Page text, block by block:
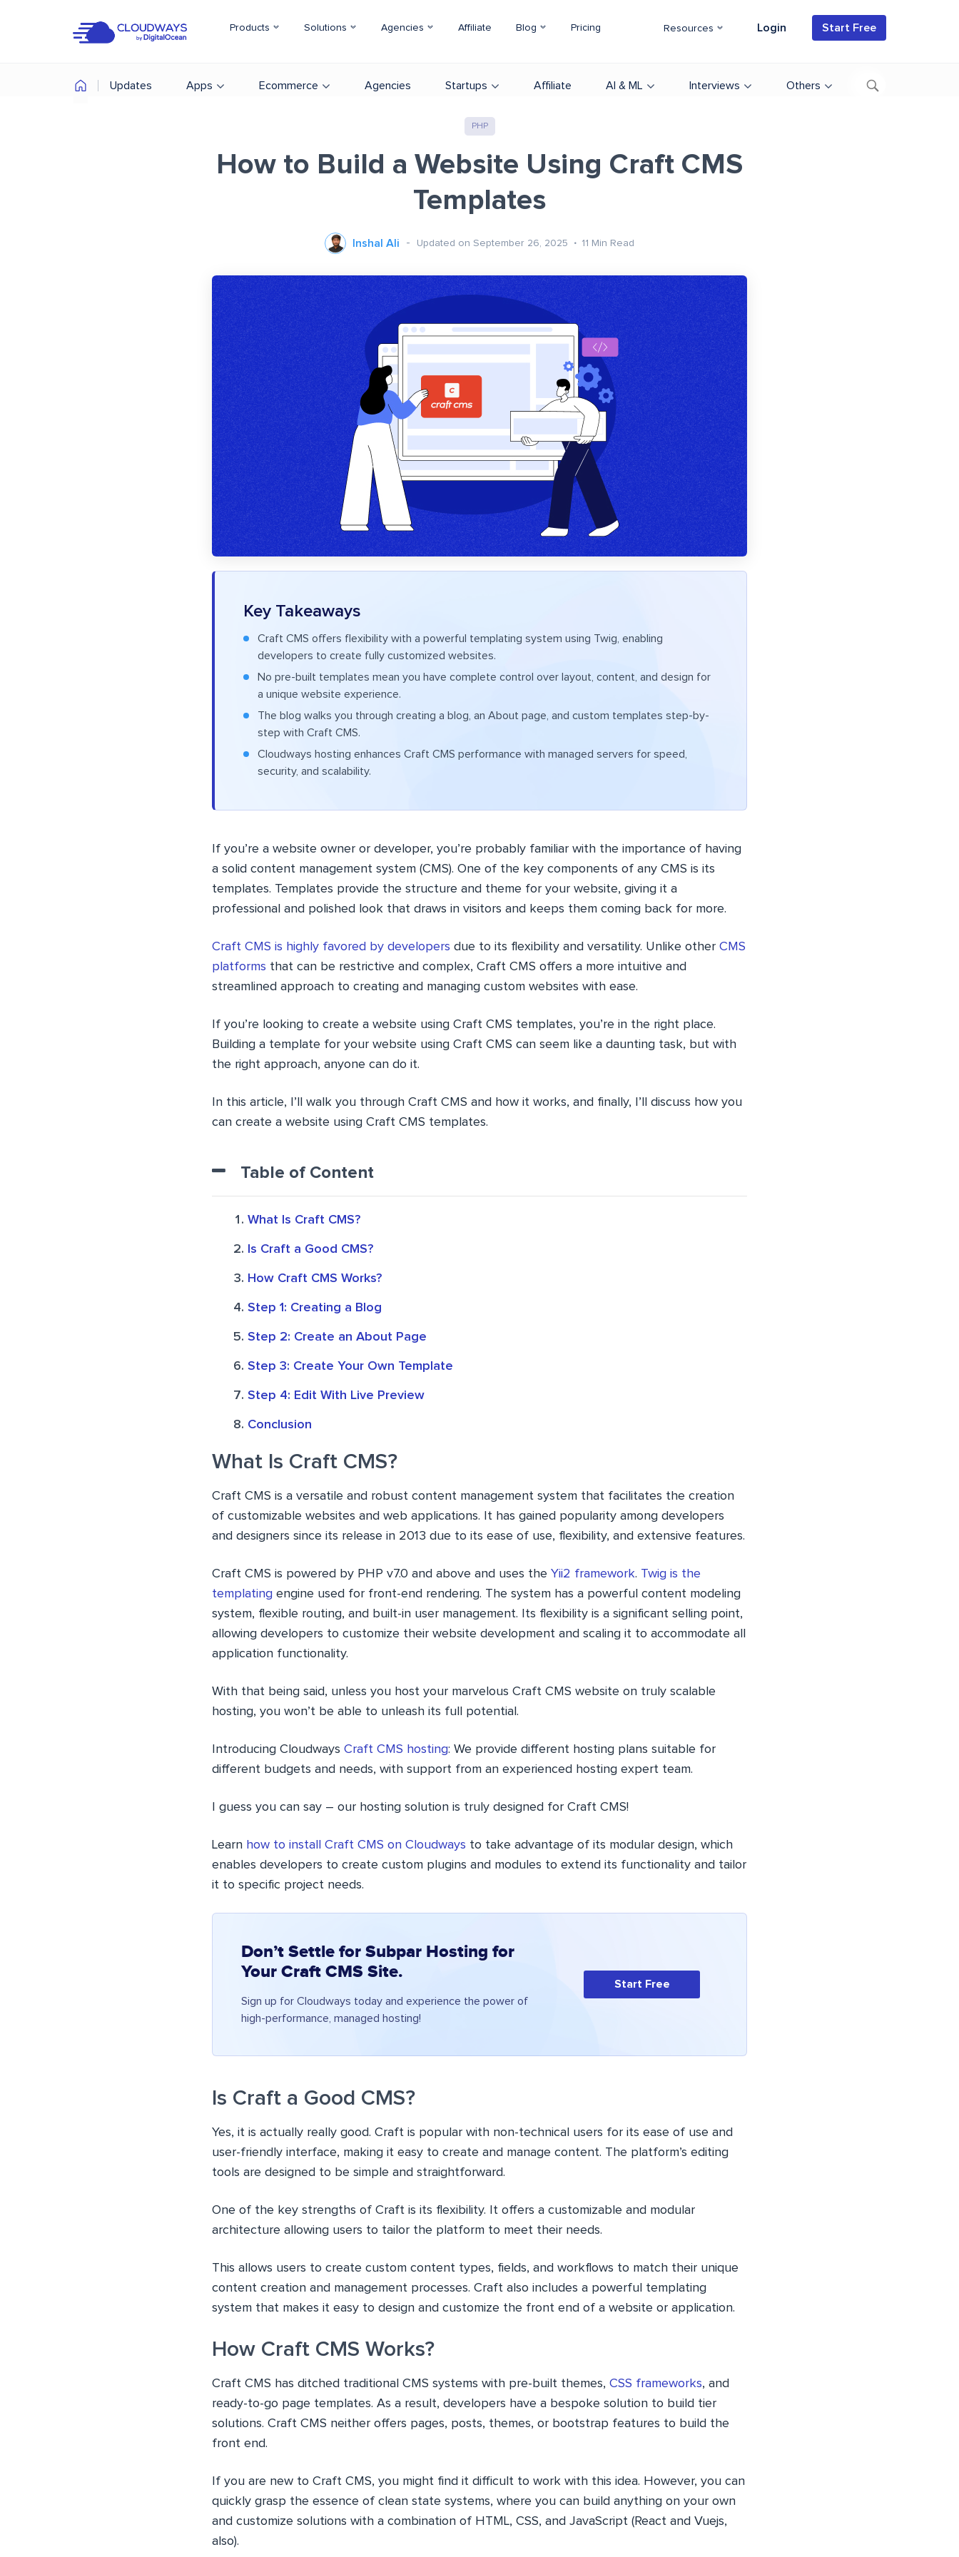
Products Solutions Agencies Affiliate Blog Pricing Resources Login Start Free
Updates Apps Ecommerce Agencies Startups Affiliate AI & ML Interviews Others
PHP
How to Build a Website Using Craft CMS
Templates
Inshal Ali Updated on September 26, 2025 11 Min Read
Key Takeaways
Craft CMS offers flexibility with a powerful templating system using Twig, enabling
developers to create fully customized websites.
No pre-built templates mean you have complete control over layout, content, and design for
a unique website experience.
The blog walks you through creating a blog, an About page, and custom templates step-by-
step with Craft CMS.
Cloudways hosting enhances Craft CMS performance with managed servers for speed,
security, and scalability.
If you’re a website owner or developer, you’re probably familiar with the importance of having
a solid content management system (CMS). One of the key components of any CMS is its
templates. Templates provide the structure and theme for your website, giving it a
professional and polished look that draws in visitors and keeps them coming back for more.
Craft CMS is highly favored by developers due to its flexibility and versatility. Unlike other CMS
platforms that can be restrictive and complex, Craft CMS offers a more intuitive and
streamlined approach to creating and managing custom websites with ease.
If you’re looking to create a website using Craft CMS templates, you’re in the right place.
Building a template for your website using Craft CMS can seem like a daunting task, but with
the right approach, anyone can do it.
In this article, I’ll walk you through Craft CMS and how it works, and finally, I’ll discuss how you
can create a website using Craft CMS templates.
Table of Content
What Is Craft CMS?
Is Craft a Good CMS?
How Craft CMS Works?
Step 1: Creating a Blog
Step 2: Create an About Page
Step 3: Create Your Own Template
Step 4: Edit With Live Preview
Conclusion
What Is Craft CMS?
Craft CMS is a versatile and robust content management system that facilitates the creation
of customizable websites and web applications. It has gained popularity among developers
and designers since its release in 2013 due to its ease of use, flexibility, and extensive features.
Craft CMS is powered by PHP v7.0 and above and uses the Yii2 framework. Twig is the
templating engine used for front-end rendering. The system has a powerful content modeling
system, flexible routing, and built-in user management. Its flexibility is a significant selling point,
allowing developers to customize their website development and scaling it to accommodate all
application functionality.
With that being said, unless you host your marvelous Craft CMS website on truly scalable
hosting, you won’t be able to unleash its full potential.
Introducing Cloudways Craft CMS hosting: We provide different hosting plans suitable for
different budgets and needs, with support from an experienced hosting expert team.
I guess you can say – our hosting solution is truly designed for Craft CMS!
Learn how to install Craft CMS on Cloudways to take advantage of its modular design, which
enables developers to create custom plugins and modules to extend its functionality and tailor
it to specific project needs.
Don’t Settle for Subpar Hosting for
Your Craft CMS Site.
Sign up for Cloudways today and experience the power of
high-performance, managed hosting!
Start Free
Is Craft a Good CMS?
Yes, it is actually really good. Craft is popular with non-technical users for its ease of use and
user-friendly interface, making it easy to create and manage content. The platform’s editing
tools are designed to be simple and straightforward.
One of the key strengths of Craft is its flexibility. It offers a customizable and modular
architecture allowing users to tailor the platform to meet their needs.
This allows users to create custom content types, fields, and workflows to match their unique
content creation and management processes. Craft also includes a powerful templating
system that makes it easy to design and customize the front end of a website or application.
How Craft CMS Works?
Craft CMS has ditched traditional CMS systems with pre-built themes, CSS frameworks, and
ready-to-go page templates. As a result, developers have a bespoke solution to build tier
solutions. Craft CMS neither offers pages, posts, themes, or bootstrap features to build the
front end.
If you are new to Craft CMS, you might find it difficult to work with this idea. However, you can
quickly grasp the essence of clean state systems, where you can build anything on your own
and customize solutions with a combination of HTML, CSS, and JavaScript (React and Vuejs,
also).